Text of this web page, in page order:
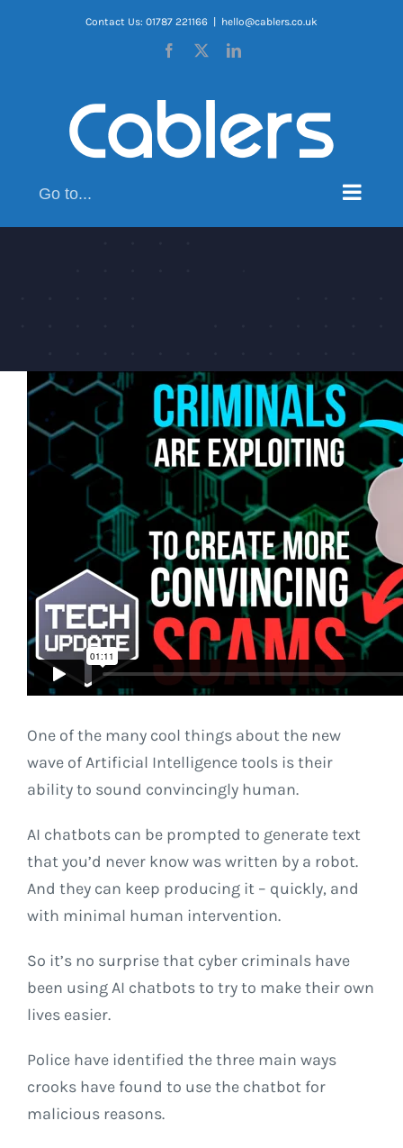
Contact Us: 01787 221166 hello@cablers.co.uk
Facebook LinkedIn
Go to...
One of the many cool things about the new
wave of Artificial Intelligence tools is their
ability to sound convincingly human.
AI chatbots can be prompted to generate text
that you’d never know was written by a robot.
And they can keep producing it – quickly, and
with minimal human intervention.
So it’s no surprise that cyber criminals have
been using AI chatbots to try to make their own
lives easier.
Police have identified the three main ways
crooks have found to use the chatbot for
malicious reasons.